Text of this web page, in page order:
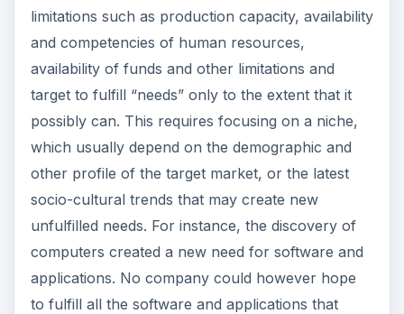
limitations such as production capacity, availability
and competencies of human resources,
availability of funds and other limitations and
target to fulfill “needs” only to the extent that it
possibly can. This requires focusing on a niche,
which usually depend on the demographic and
other profile of the target market, or the latest
socio-cultural trends that may create new
unfulfilled needs. For instance, the discovery of
computers created a new need for software and
applications. No company could however hope
to fulfill all the software and applications that